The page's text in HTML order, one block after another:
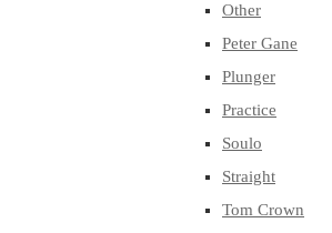
Other
Peter Gane
Plunger
Practice
Soulo
Straight
Tom Crown